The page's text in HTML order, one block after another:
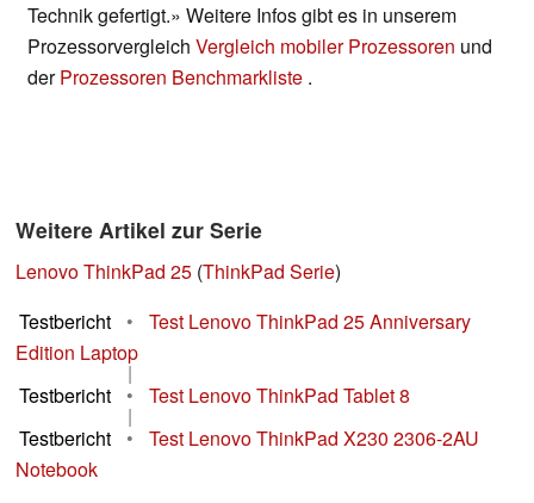
Technik gefertigt.» Weitere Infos gibt es in unserem
Prozessorvergleich Vergleich mobiler Prozessoren und
derProzessoren Benchmarkliste .
Weitere Artikel zur Serie
Lenovo ThinkPad 25 (ThinkPad Serie)
Testbericht
•
Test Lenovo ThinkPad 25 Anniversary
Edition Laptop
|
Testbericht
• Test Lenovo ThinkPad Tablet 8
|
Testbericht
•
Test Lenovo ThinkPad X230 2306-2AU
Notebook